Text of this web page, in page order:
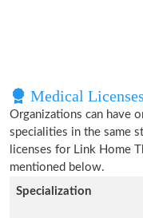
Medical
Organizations can have
specialities in the same
licenses for Link Home
mentioned below.
Specialization